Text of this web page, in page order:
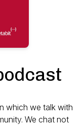
which we talk with
We chat not